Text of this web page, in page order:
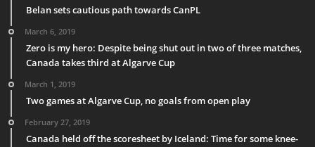
Belan sets cautious path towards CanPL
March 6, 2019
Zero is my hero: Despite being shut out in two of three matches,
Canada takes third at Algarve Cup
March 1, 2019
Two games at Algarve Cup, no goals from open play
February 27, 2019
Canada held off the scoresheet by Iceland: Time for some knee-